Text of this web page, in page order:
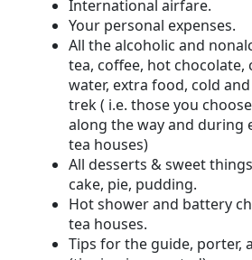
International airfare.
Your personal expenses.
All the alcoholic and
tea, coffee, hot chocolate,
water, extra food, cold
trek ( i.e. those you
along the way and during
tea houses)
All desserts & sweet
cake, pie, pudding.
Hot shower and battery
tea houses.
Tips for the guide, porter,